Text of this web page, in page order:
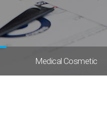
Medical Cosmetic